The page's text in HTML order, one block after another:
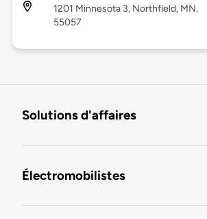
1201 Minnesota 3, Northfield, MN,
55057
Solutions d'affaires
Électromobilistes